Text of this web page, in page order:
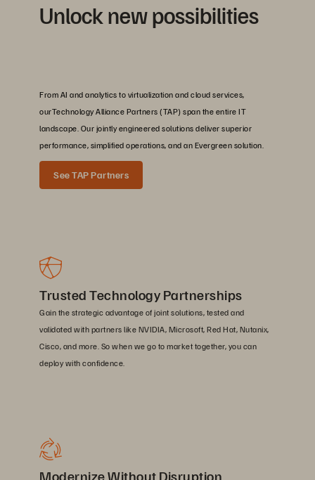
Unlock new possibilities
From AI and analytics to virtualization and cloud services,
ourTechnology Alliance Partners (TAP) span the entire IT
landscape. Our jointly engineered solutions deliver superior
performance, simplified operations, and an Evergreen solution.
See TAP Partners
Trusted Technology Partnerships
Gain the strategic advantage of joint solutions, tested and
validated with partners like NVIDIA, Microsoft, Red Hat, Nutanix,
Cisco, and more. So when we go to market together, you can
deploy with confidence.
Modernize Without Disruption